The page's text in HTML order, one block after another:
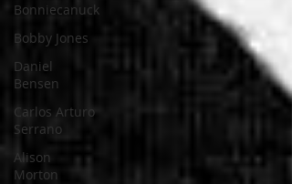
Bonniecanuck
Bobby Jones
Daniel
Bensen
Carlos Arturo
Serrano
Alison
Morton